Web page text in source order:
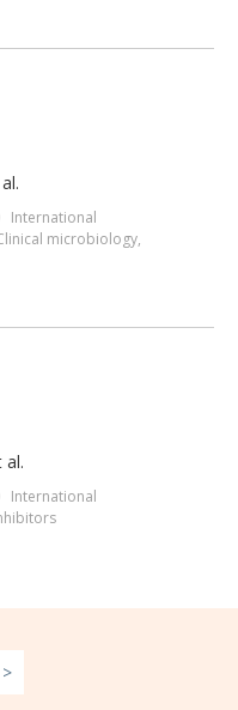
International
microbiology,
al.
International
>